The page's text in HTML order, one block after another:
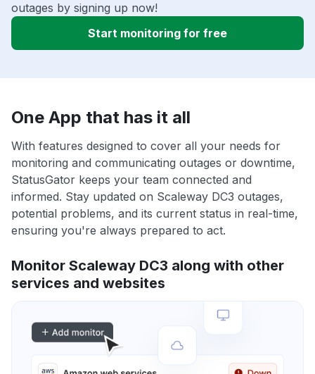
outages by signing up now!
Start monitoring for free
One App that has it all
With features designed to cover all your needs for
monitoring and communicating outages or downtime,
StatusGator keeps your team connected and
informed. Stay updated on Scaleway DC3 outages,
potential problems, and its current status in real-time,
ensuring you're always prepared to act.
Monitor Scaleway DC3 along with other
services and websites